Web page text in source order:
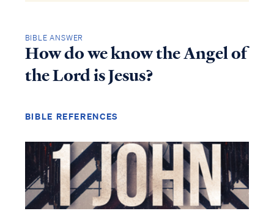
BIBLE ANSWER
How do we know the Angel of
the Lord is Jesus?
BIBLE REFERENCES